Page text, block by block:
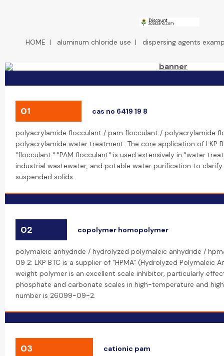
HOME | aluminum chloride use | dispersing agents
01 cas no 6419 19 8
polyacrylamide flocculant / pam flocculant / polyacrylamide
polyacrylamide water treatment: The core application of LKP
"flocculant." "PAM flocculant" is used extensively in "water
industrial wastewater, and potable water purification to
suspended solids.
02 copolymer homopolymer
polymaleic anhydride / hydrolyzed polymaleic anhydride /
09 2: LKP BTC is a supplier of "HPMA" (Hydrolyzed Polymaleic
weight polymer is an excellent scale inhibitor, particularly
phosphate and carbonate scales in high-temperature and
number is 26099-09-2.
03 cationic pam